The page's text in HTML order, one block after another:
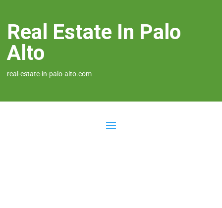
Real Estate In Palo
Alto
real-estate-in-palo-alto.com